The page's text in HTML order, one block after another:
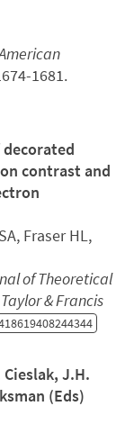
1681.
contrast and
Fraser HL,
of Theoretical
Taylor & Francis
J.H.
(Eds)